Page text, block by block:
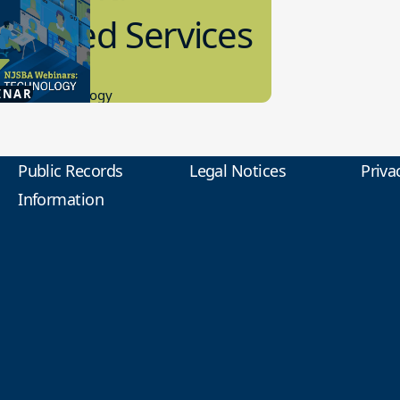
Services
Technology
Public Records
Information
Legal Notices